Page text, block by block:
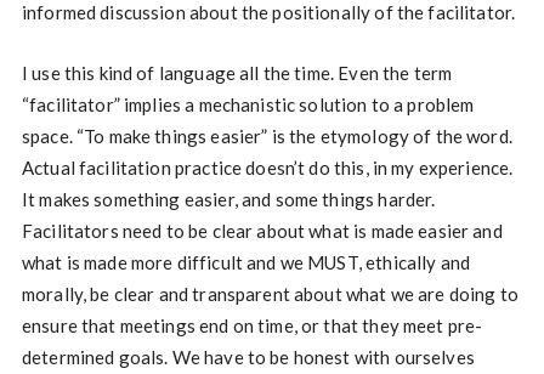
informed discussion about the positionally of the facilitator.
I use this kind of language all the time. Even the term
“facilitator” implies a mechanistic solution to a problem
space. “To make things easier” is the etymology of the word.
Actual facilitation practice doesn’t do this, in my experience.
It makes something easier, and some things harder.
Facilitators need to be clear about what is made easier and
what is made more difficult and we MUST, ethically and
morally, be clear and transparent about what we are doing to
ensure that meetings end on time, or that they meet pre-
determined goals. We have to be honest with ourselves